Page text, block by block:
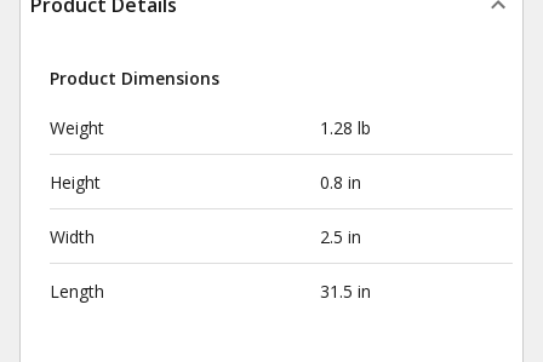
Product Dimensions
Weight 1.28 lb
Height 0.8 in
Width 2.5 in
Length 31.5 in